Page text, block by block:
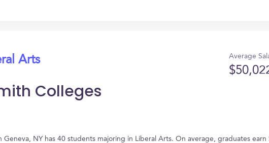
Arts Average
Colleges
Geneva, NY has 40 students majoring in Liberal Arts. On average, graduates earn